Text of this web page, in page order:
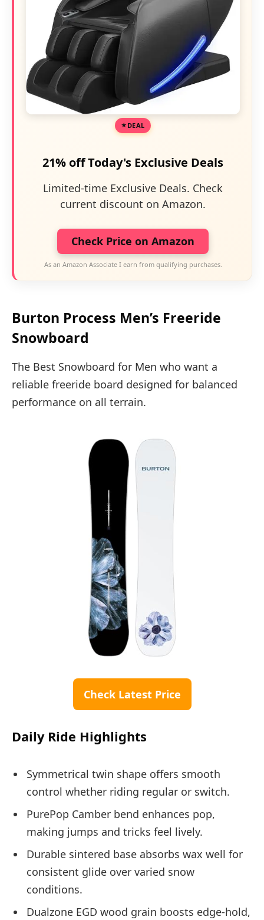
DEAL
21% off Today's Exclusive Deals
Limited-time Exclusive Deals. Check
current discount on Amazon.
Check Price on Amazon
As an Amazon Associate I earn from qualifying purchases.
Burton Process Men’s Freeride
Snowboard
The Best Snowboard for Men who want a
reliable freeride board designed for balanced
performance on all terrain.
Check Latest Price
Daily Ride Highlights
Symmetrical twin shape offers smooth
control whether riding regular or switch.
PurePop Camber bend enhances pop,
making jumps and tricks feel lively.
Durable sintered base absorbs wax well for
consistent glide over varied snow
conditions.
Dualzone EGD wood grain boosts edge-hold,